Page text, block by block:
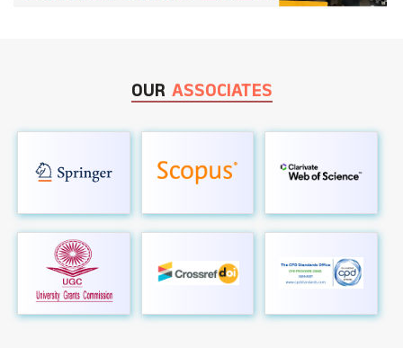
OUR ASSOCIATES